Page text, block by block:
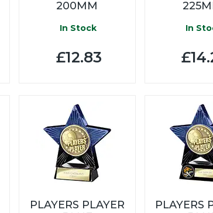
200MM
In Stock
£12.83
In
PLAYERS PLAYER
PLAYERS